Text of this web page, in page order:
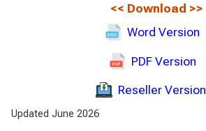
<< Download >>
Word Version
PDF Version
Reseller Version
Updated June 2026